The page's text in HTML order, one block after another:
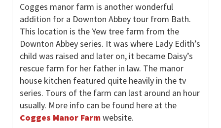
Cogges manor farm is another wonderful
addition for a Downton Abbey tour from Bath.
This location is the Yew tree farm from the
Downton Abbey series. It was where Lady Edith’s
child was raised and later on, it became Daisy’s
rescue farm for her father in law. The manor
house kitchen featured quite heavily in the tv
series. Tours of the farm can last around an hour
usually. More info can be found here at the
Cogges Manor Farmwebsite.